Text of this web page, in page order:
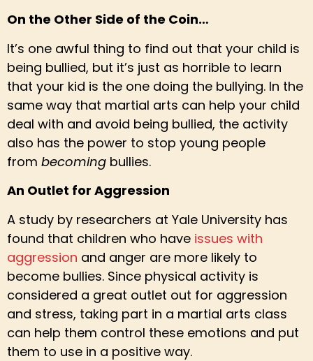
On the Other Side of the Coin…
It’s one awful thing to find out that your child is
being bullied, but it’s just as horrible to learn
that your kid is the one doing the bullying. In the
same way that martial arts can help your child
deal with and avoid being bullied, the activity
also has the power to stop young people
from becoming bullies.
An Outlet for Aggression
A study by researchers at Yale University has
found that children who have issues with
aggression and anger are more likely to
become bullies. Since physical activity is
considered a great outlet out for aggression
and stress, taking part in a martial arts class
can help them control these emotions and put
them to use in a positive way.